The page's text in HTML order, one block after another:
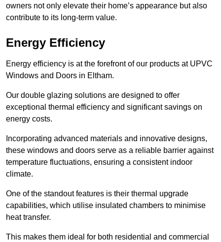
owners not only elevate their home’s appearance but also
contribute to its long-term value.
Energy Efficiency
Energy efficiency is at the forefront of our products at UPVC
Windows and Doors in Eltham.
Our double glazing solutions are designed to offer
exceptional thermal efficiency and significant savings on
energy costs.
Incorporating advanced materials and innovative designs,
these windows and doors serve as a reliable barrier against
temperature fluctuations, ensuring a consistent indoor
climate.
One of the standout features is their thermal upgrade
capabilities, which utilise insulated chambers to minimise
heat transfer.
This makes them ideal for both residential and commercial